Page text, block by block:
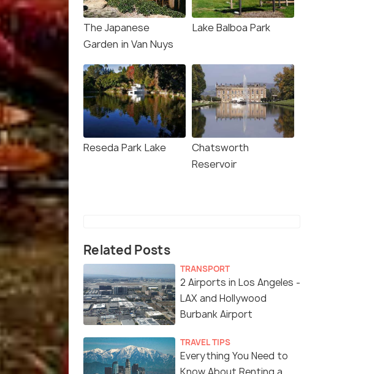
The Japanese
Garden in Van Nuys
Lake Balboa Park
Reseda Park Lake
Chatsworth
Reservoir
Related Posts
TRANSPORT
2 Airports in Los Angeles -
LAX and Hollywood
Burbank Airport
TRAVEL TIPS
Everything You Need to